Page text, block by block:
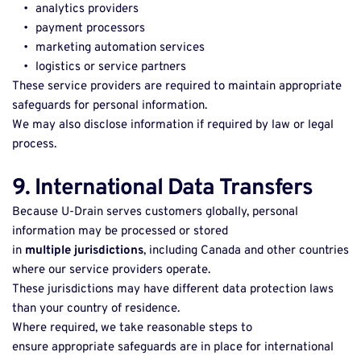
analytics providers
payment processors
marketing automation services
logistics or service partners
These service providers are required to maintain appropriate
safeguards for personal information.
We may also disclose information if required by law or legal
process.
9. International Data Transfers
Because U-Drain serves customers globally, personal
information may be processed or stored
in multiple jurisdictions, including Canada and other countries
where our service providers operate.
These jurisdictions may have different data protection laws
than your country of residence.
Where required, we take reasonable steps to
ensure appropriate safeguards are in place for international